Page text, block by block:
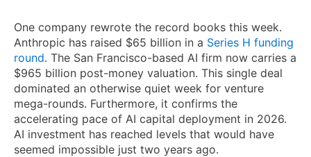
One company rewrote the record books this week.
Anthropic has raised $65 billion in a Series H funding
round. The San Francisco-based AI firm now carries a
$965 billion post-money valuation. This single deal
dominated an otherwise quiet week for venture
mega-rounds. Furthermore, it confirms the
accelerating pace of AI capital deployment in 2026.
AI investment has reached levels that would have
seemed impossible just two years ago.